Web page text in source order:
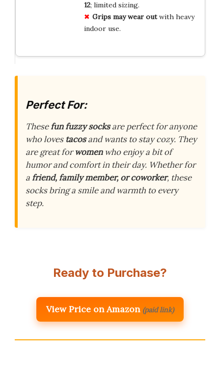
12; limited sizing.
Grips may wear outwith heavy
indoor use.
Perfect For:
Thesefun fuzzy socksare perfect for anyone
who loves tacosand wants to stay cozy. They
are great forwomenwho enjoy a bit of
humor and comfort in their day. Whether for
afriend, family member, or coworker, these
socks bring a smile and warmth to every
step.
Ready to Purchase?
View Price on Amazon (paid link)